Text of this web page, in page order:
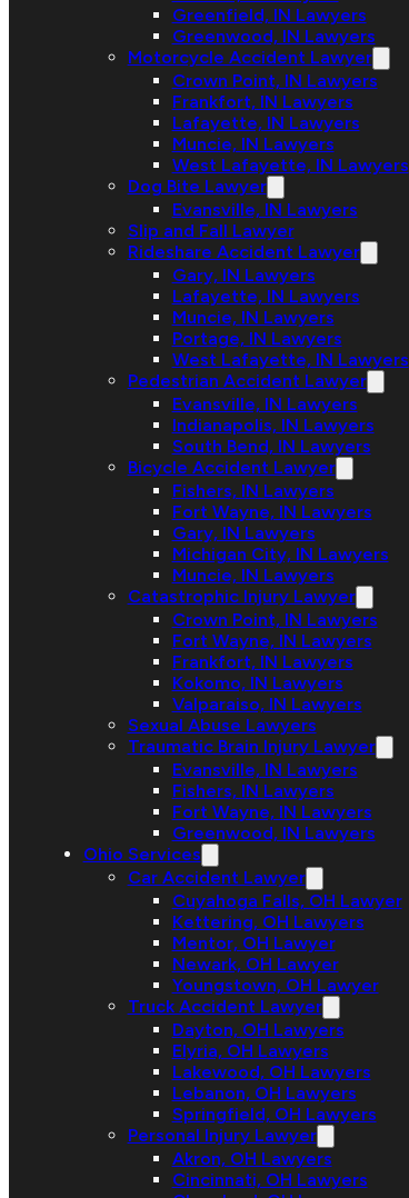
Greenfield, IN Lawyers
Greenwood, IN Lawyers
Motorcycle Accident Lawyer
Crown Point, IN Lawyers
Frankfort, IN Lawyers
Lafayette, IN Lawyers
Muncie, IN Lawyers
West Lafayette, IN Lawyers
Dog Bite Lawyer
Evansville, IN Lawyers
Slip and Fall Lawyer
Rideshare Accident Lawyer
Gary, IN Lawyers
Lafayette, IN Lawyers
Muncie, IN Lawyers
Portage, IN Lawyers
West Lafayette, IN Lawyers
Pedestrian Accident Lawyer
Evansville, IN Lawyers
Indianapolis, IN Lawyers
South Bend, IN Lawyers
Bicycle Accident Lawyer
Fishers, IN Lawyers
Fort Wayne, IN Lawyers
Gary, IN Lawyers
Michigan City, IN Lawyers
Muncie, IN Lawyers
Catastrophic Injury Lawyer
Crown Point, IN Lawyers
Fort Wayne, IN Lawyers
Frankfort, IN Lawyers
Kokomo, IN Lawyers
Valparaiso, IN Lawyers
Sexual Abuse Lawyers
Traumatic Brain Injury Lawyer
Evansville, IN Lawyers
Fishers, IN Lawyers
Fort Wayne, IN Lawyers
Greenwood, IN Lawyers
Ohio Services
Car Accident Lawyer
Cuyahoga Falls, OH Lawyer
Kettering, OH Lawyers
Mentor, OH Lawyer
Newark, OH Lawyer
Youngstown, OH Lawyer
Truck Accident Lawyer
Dayton, OH Lawyers
Elyria, OH Lawyers
Lakewood, OH Lawyers
Lebanon, OH Lawyers
Springfield, OH Lawyers
Personal Injury Lawyer
Akron, OH Lawyers
Cincinnati, OH Lawyers